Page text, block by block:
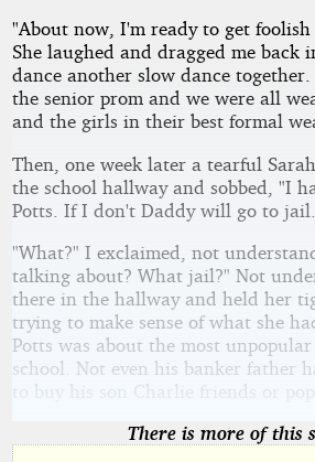
"About now, I'm ready to get
She laughed and dragged me back
dance another slow dance
the senior prom and we were all
and the girls in their best formal
Then, one week later a tearful
the school hallway and sobbed, "I
Potts. If I don't Daddy will go to
"What?" I exclaimed, not
talking about? What jail?" Not
there in the hallway and held her
trying to make sense of what she
Potts was about the most
school. Not even his banker father
to buy his son Charlie friends or
There is more of this